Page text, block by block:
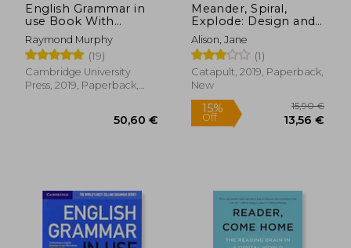
English Grammar in
use Book With
Answers: A Self-Study
Reference and
Practice Book for
Intermediate
Learners of English
Raymond Murphy
(19)
Cambridge University
Press, 2019, Paperback,
50,60 €
Meander, Spiral,
Explode: Design and
Pattern in Narrative
Alison, Jane
(1)
Catapult, 2019, Paperback,
New
15%
Off